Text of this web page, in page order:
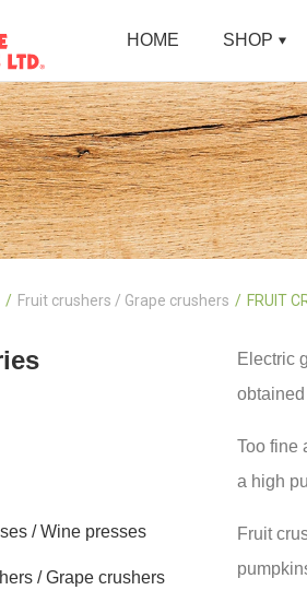
HOME SHOP
Fruit crushers / Grape crushers FRUIT
/ Wine presses
/ Grape crushers
Electric
Too fine
a high
Fruit